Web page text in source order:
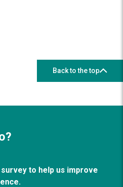
Back to the top
to help us improve